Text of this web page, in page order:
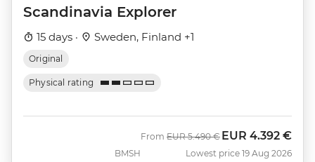
Scandinavia Explorer
15 days · Sweden, Finland +1
Original
Physical rating
BMSH
From Was
EUR 5.490 € Now
EUR 4.392 €
Lowest price 19 Aug 2026